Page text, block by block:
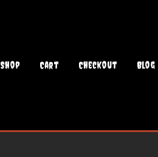
Shop Cart Checkout Blog